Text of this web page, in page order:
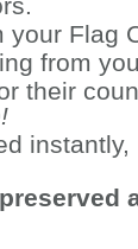
your Flag
from
their